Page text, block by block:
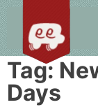
Tag:
Days